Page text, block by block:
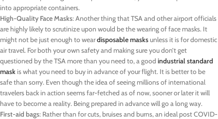
into appropriate containers.
High-Quality Face Masks: Another thing that TSA and other airport officials
are highly likely to scrutinize upon would be the wearing of face masks. It
might not be just enough to weardisposable masksunless it is for domestic
air travel. For both your own safety and making sure you don’t get
questioned by the TSA more than you need to, a good industrial standard
mask is what you need to buy in advance of your flight. It is better to be
safe than sorry. Even though the idea of seeing millions of international
travelers back in action seems far-fetched as of now, sooner or later it will
have to become a reality. Being prepared in advance will go a long way.
First-aid bags: Rather than for cuts, bruises and burns, an ideal post COVID-